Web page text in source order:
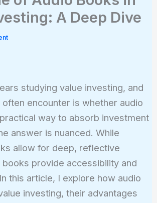
A Deep Dive
studying value investing, and
encounter is whether audio
way to absorb investment
answer is nuanced. While
allow for deep, reflective
books provide accessibility and
this article, I explore how audio
investing, their advantages